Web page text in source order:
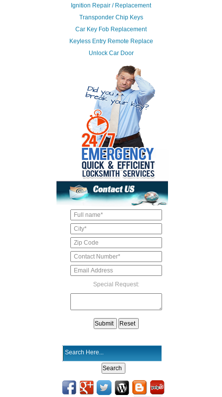
Ignition Repair / Replacement
Transponder Chip Keys
Car Key Fob Replacement
Keyless Entry Remote Replace
Unlock Car Door
Special Request: